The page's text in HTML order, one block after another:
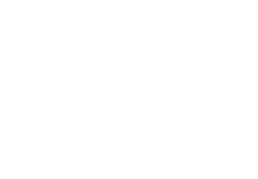
WITH